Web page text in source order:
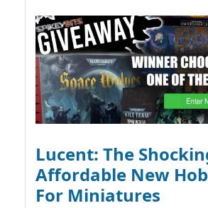
Lucent: The
Affordable New
For Miniatures